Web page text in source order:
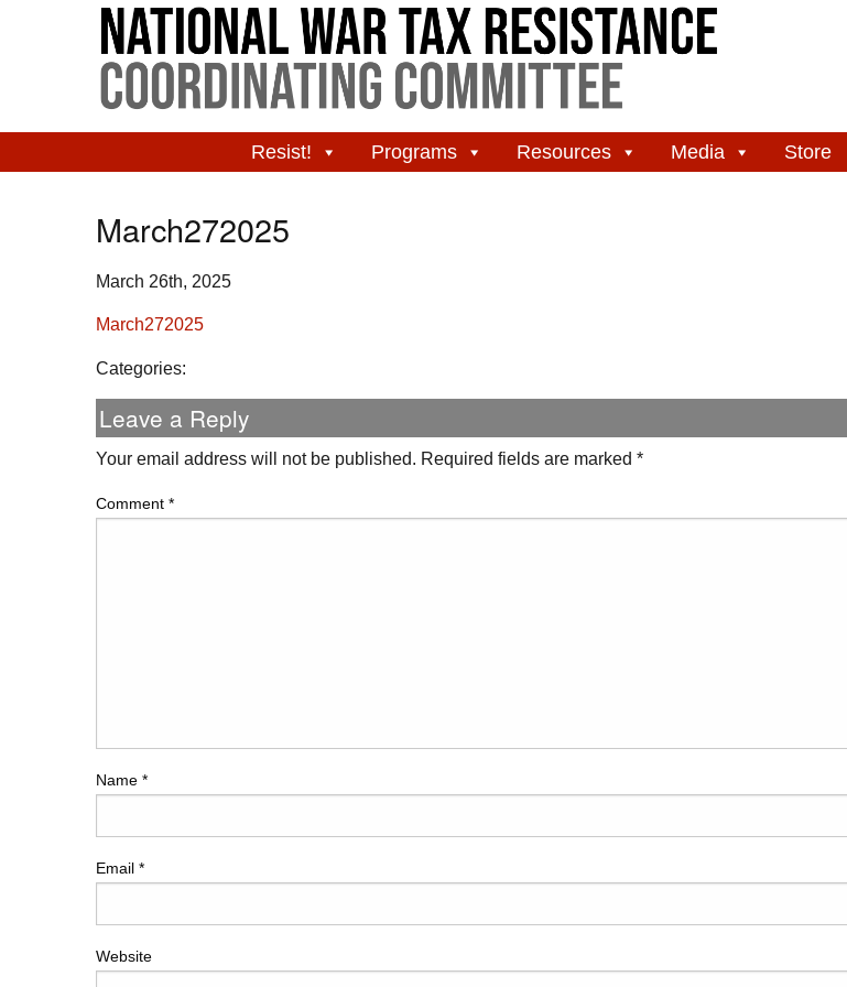
Resist! Programs Resources Media Store
March272025
March 26th, 2025
March272025
Categories:
Leave a Reply
Your email address will not be published. Required fields are marked *
Comment *
Name *
Email *
Website